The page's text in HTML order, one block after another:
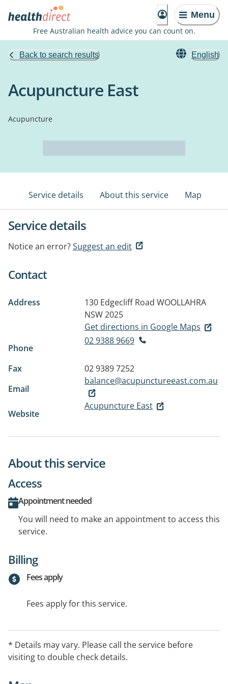
Menu
Free Australian health advice you can count on.
Back to search results English
Acupuncture East
Acupuncture
Service details About this service Map
Service details
Notice an error?Suggest an edit
Contact
Address 130 Edgecliff Road WOOLLAHRA
NSW 2025
Get directions in Google Maps
Phone
02 9388 9669
Fax
02 9389 7252
Email
balance@acupunctureeast.com.au
Website
Acupuncture East
About this service
Access
Appointment needed
You will need to make an appointment to access this
service.
Billing
Fees apply
Fees apply for this service.
* Details may vary. Please call the service before
visiting to double check details.